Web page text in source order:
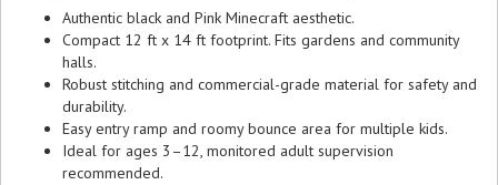
Authentic black and Pink Minecraft aesthetic.
Compact 12 ft x 14 ft footprint. Fits gardens and community
halls.
Robust stitching and commercial-grade material for safety and
durability.
Easy entry ramp and roomy bounce area for multiple kids.
Ideal for ages 3–12, monitored adult supervision
recommended.